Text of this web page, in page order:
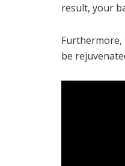
result, your
Furthermore,
be